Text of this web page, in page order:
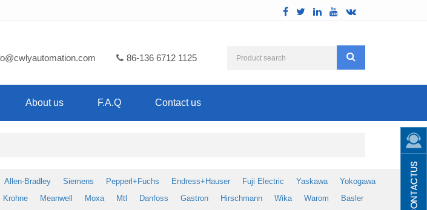
86-136 6712 1125
About us F.A.Q Contact us
Allen-Bradley Siemens Pepperl+Fuchs Endress+Hauser Fuji Electric Yaskawa
Yokogawa
Krohne Meanwell Moxa Mtl Danfoss Gastron Hirschmann Wika Warom
Basler